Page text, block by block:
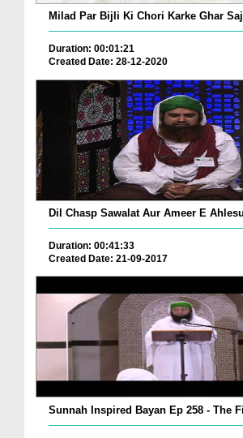
Milad Par Bijli Ki Chori Karke Ghar
Duration: 00:01:21
Created Date: 28-12-2020
Duration: 00:41:33
Created Date: 21-09-2017
Sunnah Inspired Bayan Ep 258 - The